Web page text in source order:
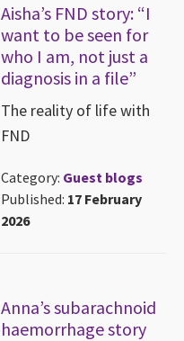
Aisha’s FND story: “I
want to be seen for
who I am, not just a
diagnosis in a file”
The reality of life with
FND
Category: Guest blogs
Published: 17 February
2026
Anna’s subarachnoid
haemorrhage story